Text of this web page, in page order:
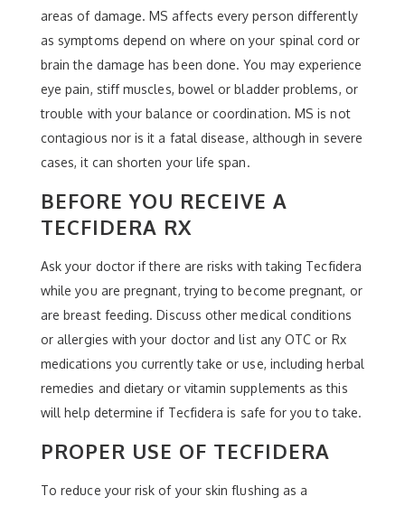
areas of damage. MS affects every person differently
as symptoms depend on where on your spinal cord or
brain the damage has been done. You may experience
eye pain, stiff muscles, bowel or bladder problems, or
trouble with your balance or coordination. MS is not
contagious nor is it a fatal disease, although in severe
cases, it can shorten your life span.
BEFORE YOU RECEIVE A
TECFIDERA RX
Ask your doctor if there are risks with taking Tecfidera
while you are pregnant, trying to become pregnant, or
are breast feeding. Discuss other medical conditions
or allergies with your doctor and list any OTC or Rx
medications you currently take or use, including herbal
remedies and dietary or vitamin supplements as this
will help determine if Tecfidera is safe for you to take.
PROPER USE OF TECFIDERA
To reduce your risk of your skin flushing as a